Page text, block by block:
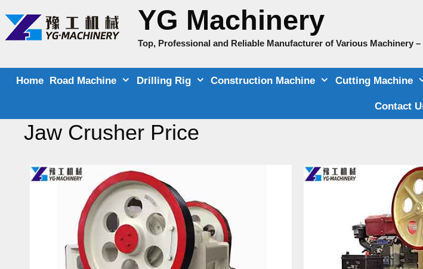
content
YG Machinery
Top, Professional and Reliable Manufacturer of Various Machinery
Home Road Machine Drilling Rig Construction Machine Cutting Machine
Contact
Jaw Crusher Price